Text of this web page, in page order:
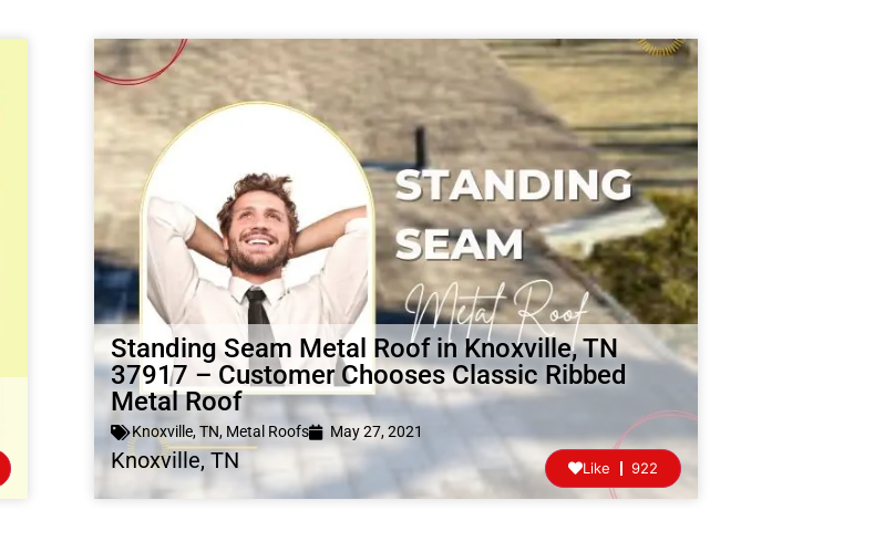
Standing Seam Metal Roof in Knoxville, TN
37917 – Customer Chooses Classic Ribbed
Metal Roof
Knoxville, TN, Metal Roofs May 27, 2021
Knoxville, TN 922
Like